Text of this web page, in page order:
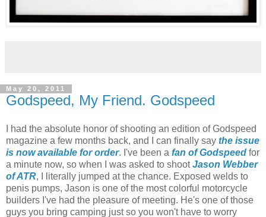
May 20, 2011
Godspeed, My Friend. Godspeed
I had the absolute honor of shooting an edition of Godspeed
magazine a few months back, and I can finally say the issue
is now available for order. I've been a fan of Godspeed for
a minute now, so when I was asked to shootJason Webber
of ATR, I literally jumped at the chance. Exposed welds to
penis pumps, Jason is one of the most colorful motorcycle
builders I've had the pleasure of meeting. He's one of those
guys you bring camping just so you won't have to worry